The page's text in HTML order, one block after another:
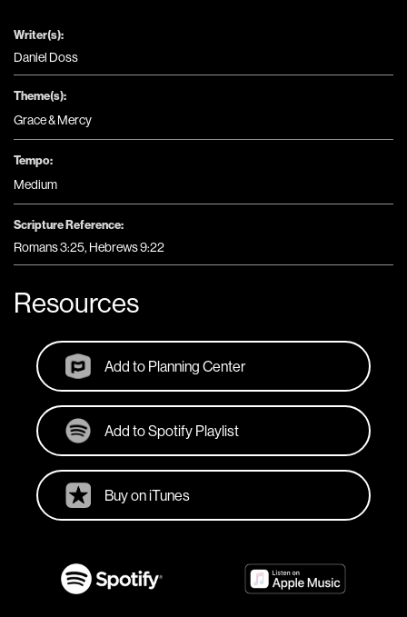
Writer(s):
Daniel Doss
Theme(s):
Grace & Mercy
Tempo:
Medium
Scripture Reference:
Romans 3:25, Hebrews 9:22
Resources
Add to Planning Center
Add to Spotify Playlist
Buy on iTunes